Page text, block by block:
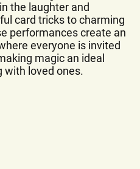
the laughter and
card tricks to charming
performances create an
everyone is invited
magic an ideal
with loved ones.